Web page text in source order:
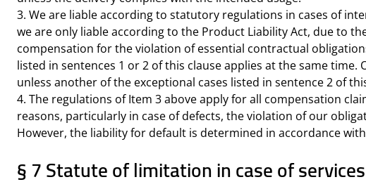
3. We are liable according to statutory regulations in cases of
we are only liable according to the Product Liability Act, due to
compensation for the violation of essential contractual
listed in sentences 1 or 2 of this clause applies at the same
unless another of the exceptional cases listed in sentence 2 of
4. The regulations of Item 3 above apply for all compensation
reasons, particularly in case of defects, the violation of our
However, the liability for default is determined in accordance with
§ 7 Statute of limitation in case of